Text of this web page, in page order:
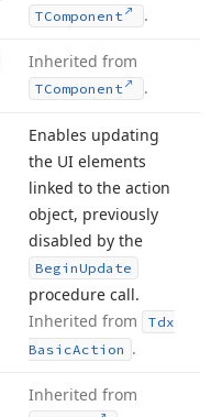
TComponent .
Inherited from
TComponent .
Enables updating
the UI elements
linked to the action
object, previously
disabled by the
BeginUpdate
procedure call.
Inherited from
Tdx
BasicAction .
Inherited from